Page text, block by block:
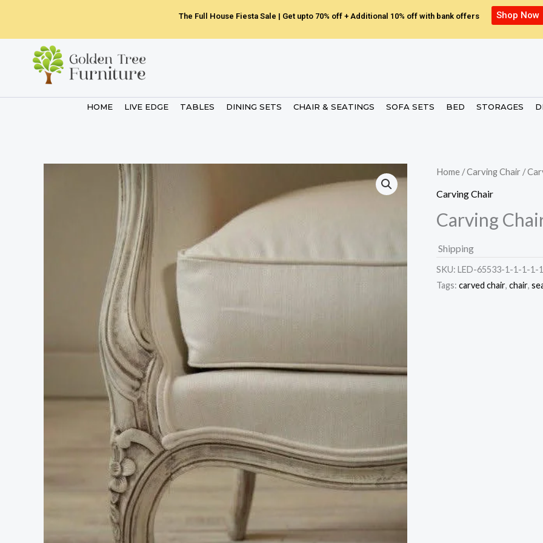
content
The Full House Fiesta Sale | Get upto 70% off + Additional 10% off with bank offers Shop Now
HOME LIVE EDGE TABLES DINING SETS CHAIR & SEATINGS SOFA SETS BED STORAGES
Home /Carving Chair /
Carving Chair
Carving
Shipping
SKU: LED-65533-1-1-1-
Tags: carved chair, chair,